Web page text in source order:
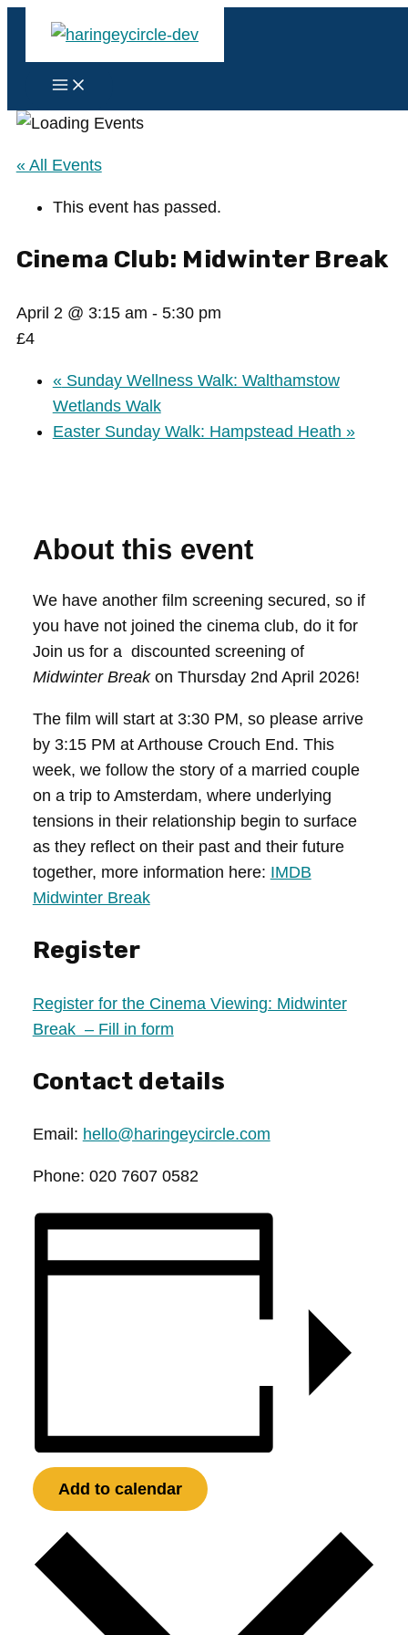
Main
« All Events
This event has passed.
Cinema Club: Midwinter Break
April 2 @ 3:15 am - 5:30 pm
£4
«Sunday Wellness Walk: Walthamstow
Wetlands Walk
Easter Sunday Walk: Hampstead Heath »
About this event
We have another film screening secured, so if
you have not joined the cinema club, do it for
Join us for a discounted screening of
Midwinter Breakon Thursday 2nd April 2026!
The film will start at 3:30 PM, so please arrive
by 3:15 PM at Arthouse Crouch End. This
week, we follow the story of a married couple
on a trip to Amsterdam, where underlying
tensions in their relationship begin to surface
as they reflect on their past and their future
together, more information here: IMDB
Midwinter Break
Register
Register for the Cinema Viewing: Midwinter
Break – Fill in form
Contact details
Email: hello@haringeycircle.com
Phone: 020 7607 0582
Add to calendar